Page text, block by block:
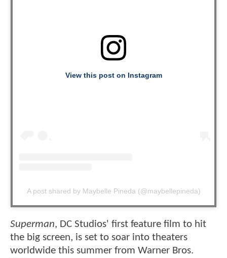
View this post on Instagram
A post shared by Maybelle Pineda (@maybellepineda)
Superman, DC Studios' first feature film to hit
the big screen, is set to soar into theaters
worldwide this summer from Warner Bros.